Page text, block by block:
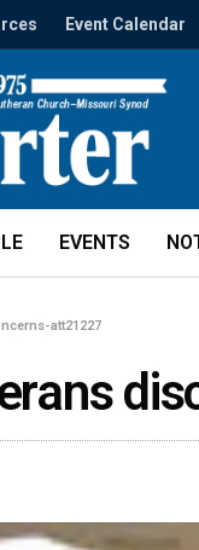
Event Calendar
EVENTS
att21227